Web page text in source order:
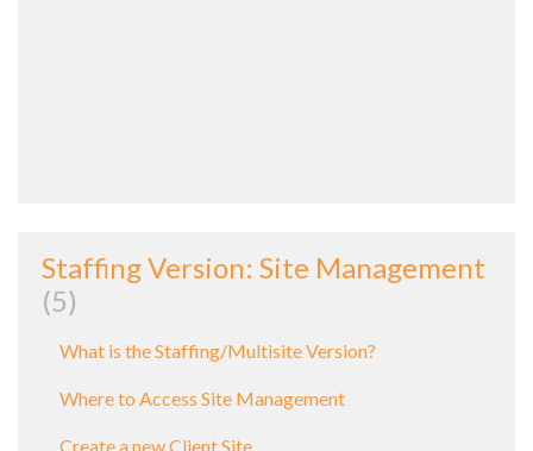
Staffing Version: Site Management
5
What is the Staffing/Multisite Version?
Where to Access Site Management
Create a new Client Site